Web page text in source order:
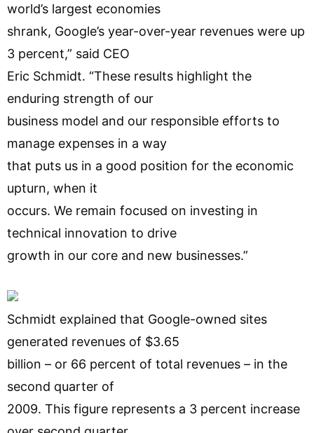
world’s largest economies
shrank, Google’s year-over-year revenues were up
3 percent,” said CEO
Eric Schmidt. “These results highlight the
enduring strength of our
business model and our responsible efforts to
manage expenses in a way
that puts us in a good position for the economic
upturn, when it
occurs. We remain focused on investing in
technical innovation to drive
growth in our core and new businesses.”
Schmidt explained that Google-owned sites
generated revenues of $3.65
billion – or 66 percent of total revenues – in the
second quarter of
2009. This figure represents a 3 percent increase